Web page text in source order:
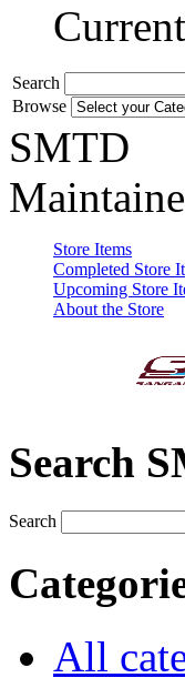
Search
Browse
SMTD
Store Items
Completed Store
Upcoming Store
About the Store
Search
Search
All